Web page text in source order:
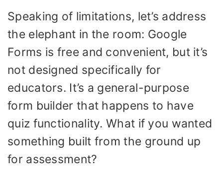
Speaking of limitations, let’s address
the elephant in the room: Google
Forms is free and convenient, but it’s
not designed specifically for
educators. It’s a general-purpose
form builder that happens to have
quiz functionality. What if you wanted
something built from the ground up
for assessment?